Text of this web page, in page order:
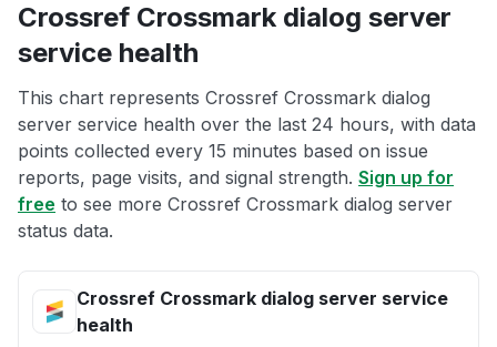
Crossref Crossmark dialog server
service health
This chart represents Crossref Crossmark dialog
server service health over the last 24 hours, with data
points collected every 15 minutes based on issue
reports, page visits, and signal strength. Sign up for
free to see more Crossref Crossmark dialog server
status data.
Crossref Crossmark dialog server service
health